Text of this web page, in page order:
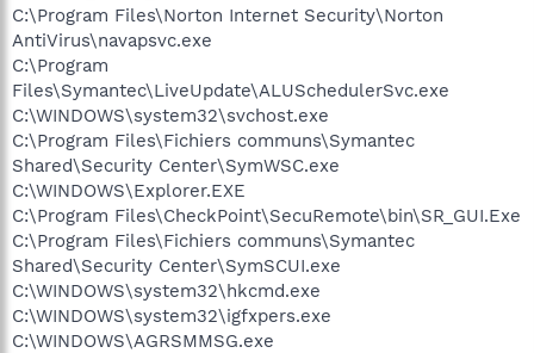
C:\Program Files\Norton Internet Security\Norton
AntiVirus\navapsvc.exe
C:\Program
Files\Symantec\LiveUpdate\ALUSchedulerSvc.exe
C:\WINDOWS\system32\svchost.exe
C:\Program Files\Fichiers communs\Symantec
Shared\Security Center\SymWSC.exe
C:\WINDOWS\Explorer.EXE
C:\Program Files\CheckPoint\SecuRemote\bin\SR_GUI.Exe
C:\Program Files\Fichiers communs\Symantec
Shared\Security Center\SymSCUI.exe
C:\WINDOWS\system32\hkcmd.exe
C:\WINDOWS\system32\igfxpers.exe
C:\WINDOWS\AGRSMMSG.exe